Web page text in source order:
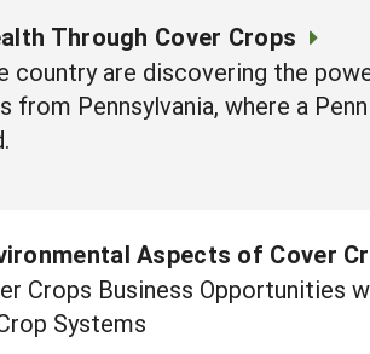
Through Cover Crops
country are discovering the
from Pennsylvania, where a
Aspects of Cover
Crops Business Opportunities
Systems